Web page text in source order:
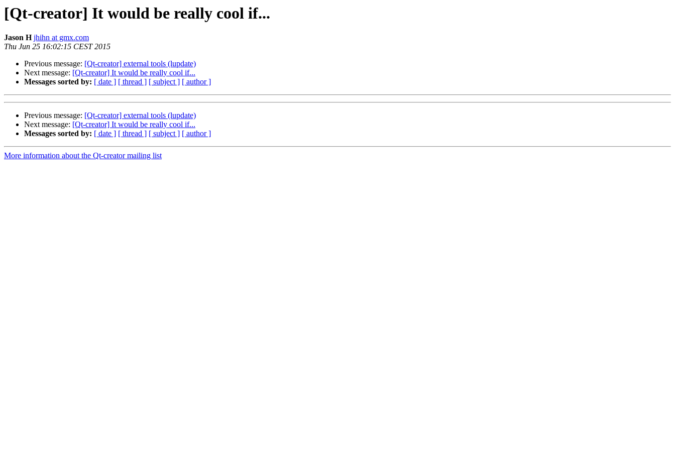
[Qt-creator] It would be really cool if...
Jason H jhihn at gmx.com
Thu Jun 25 16:02:15 CEST 2015
Previous message: [Qt-creator] external tools (lupdate)
Next message: [Qt-creator] It would be really cool if...
Messages sorted by: [ date ] [ thread ] [ subject ] [ author ]
Previous message: [Qt-creator] external tools (lupdate)
Next message: [Qt-creator] It would be really cool if...
Messages sorted by: [ date ] [ thread ] [ subject ] [ author ]
More information about the Qt-creator mailing list